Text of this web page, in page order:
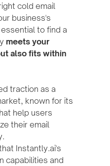
cold email
business's
to find a
meets your
also fits within
traction as a
known for its
help users
their email
Instantly.ai's
capabilities and